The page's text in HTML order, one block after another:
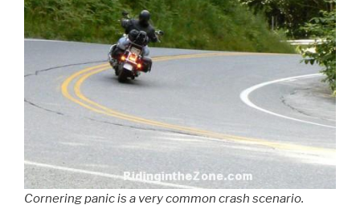
Cornering panic is a very common crash scenario.